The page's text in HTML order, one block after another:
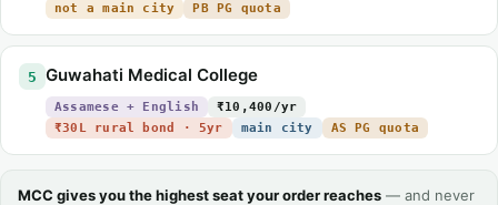
not a main city
PB PG quota
5 Guwahati Medical College
Assamese + English
₹10,400/yr
₹30L rural bond · 5yr
main city AS PG quota
MCC gives you the highest seat your order reaches — and never